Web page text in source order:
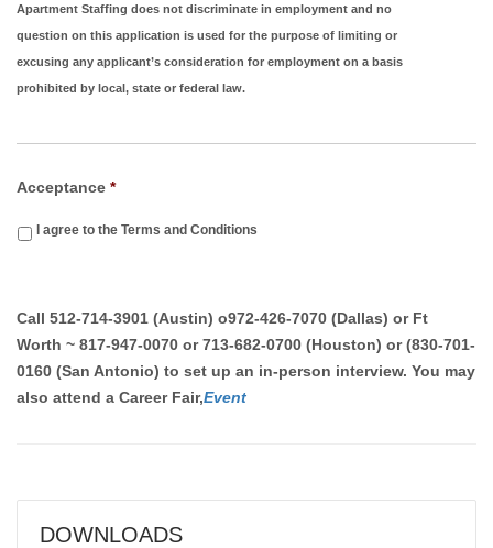
Apartment Staffing does not discriminate in employment and no
question on this application is used for the purpose of limiting or
excusing any applicant’s consideration for employment on a basis
prohibited by local, state or federal law.
Acceptance *
I agree to the Terms and Conditions
Call 512-714-3901 (Austin) o972-426-7070 (Dallas) or Ft
Worth ~ 817-947-0070 or 713-682-0700 (Houston) or (830-701-
0160 (San Antonio) to set up an in-person interview. You may
also attend a Career Fair,Event
DOWNLOADS